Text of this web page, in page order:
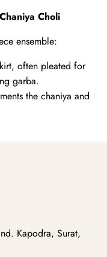
Choli
ensemble:
often pleated for
garba.
the chaniya and
Kapodra, Surat,